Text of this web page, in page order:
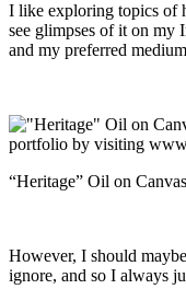
I like exploring topics of
see glimpses of it on my
and my preferred
“Heritage” Oil on
However, I should
ignore, and so I always